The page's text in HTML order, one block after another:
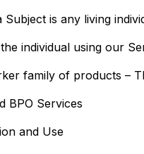
Subject is any living
individual using our
family of products –
BPO Services
and Use